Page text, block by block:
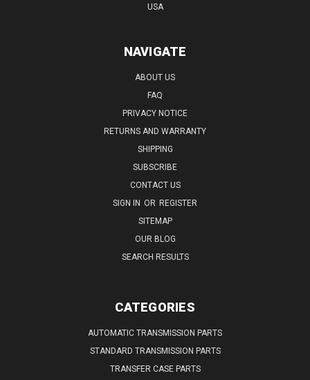
USA
NAVIGATE
ABOUT US
FAQ
PRIVACY NOTICE
RETURNS AND WARRANTY
SHIPPING
SUBSCRIBE
CONTACT US
SIGN IN OR REGISTER
SITEMAP
OUR BLOG
SEARCH RESULTS
CATEGORIES
AUTOMATIC TRANSMISSION PARTS
STANDARD TRANSMISSION PARTS
TRANSFER CASE PARTS